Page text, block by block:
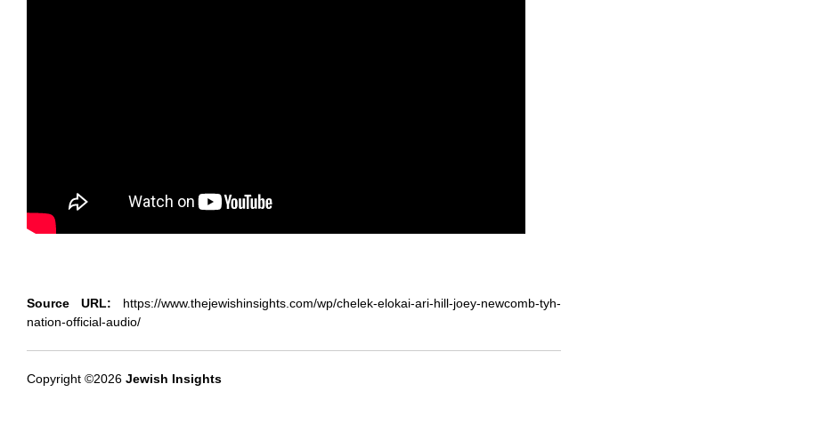
Source URL: https://www.thejewishinsights.com/wp/chelek-elokai-ari-hill-joey-newcomb-tyh-
nation-official-audio/
Copyright ©2026 Jewish Insights